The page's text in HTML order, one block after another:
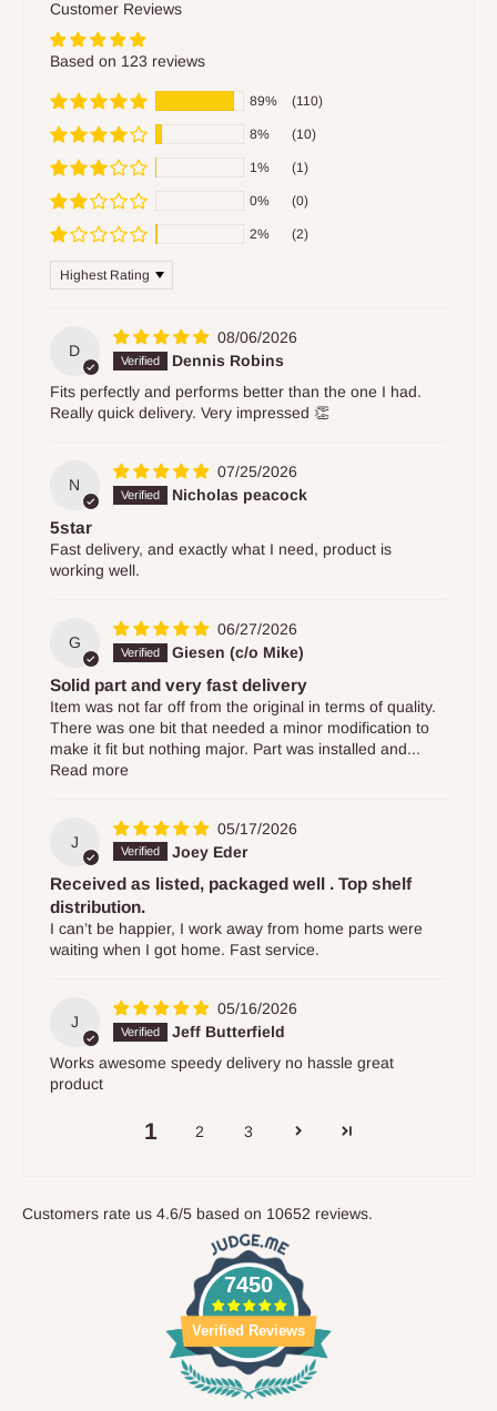
Customer Reviews
Based on 123 reviews
89% (110)
8% (10)
1% (1)
0% (0)
2% (2)
Sort by
D
08/06/2026
Dennis Robins
Fits perfectly and performs better than the one I had.
Really quick delivery. Very impressed 👏
N
07/25/2026
Nicholas peacock
5star
Fast delivery, and exactly what I need, product is
working well.
G
06/27/2026
Giesen (c/o Mike)
Solid part and very fast delivery
Item was not far off from the original in terms of quality.
There was one bit that needed a minor modification to
make it fit but nothing major. Part was installed and...
Read more
J
05/17/2026
Joey Eder
Received as listed, packaged well . Top shelf
distribution.
I can’t be happier, I work away from home parts were
waiting when I got home. Fast service.
J
05/16/2026
Jeff Butterfield
Works awesome speedy delivery no hassle great
product
1 2 3
Customers rate us 4.6/5 based on 10652 reviews.
7450
Verified Reviews